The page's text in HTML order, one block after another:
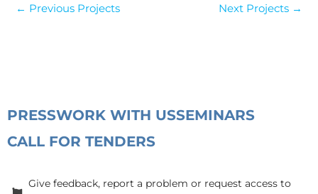
← Previous Projects Next Projects →
PRESSWORK WITH USSEMINARS
CALL FOR TENDERS
Give feedback, report a problem or request access to